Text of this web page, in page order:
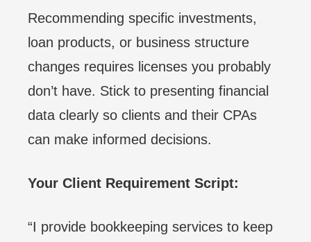
Recommending specific investments,
loan products, or business structure
changes requires licenses you probably
don’t have. Stick to presenting financial
data clearly so clients and their CPAs
can make informed decisions.
Your Client Requirement Script:
“I provide bookkeeping services to keep